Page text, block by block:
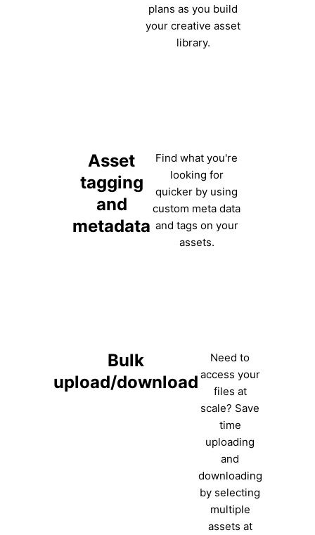
plans as you build
your creative asset
library.
Asset
tagging
and
metadata
Find what you're
looking for
quicker by using
custom meta data
and tags on your
assets.
Bulk
upload/download
Need to
access your
files at
scale? Save
time
uploading
and
downloading
by selecting
multiple
assets at